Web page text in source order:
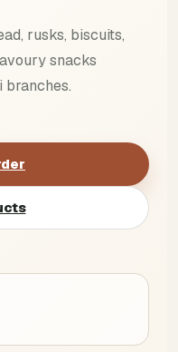
rusks, biscuits,
snacks
branches.